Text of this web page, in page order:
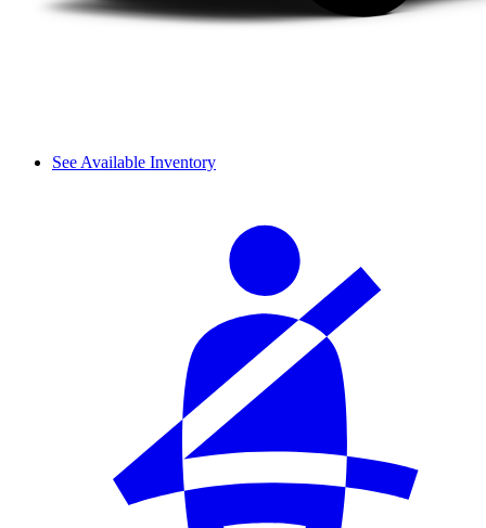
See Available Inventory